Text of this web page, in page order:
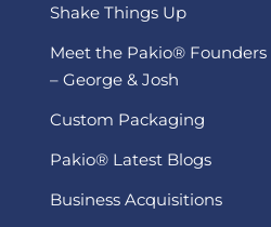
Shake Things Up
Meet the Pakio® Founders
– George & Josh
Custom Packaging
Pakio® Latest Blogs
Business Acquisitions